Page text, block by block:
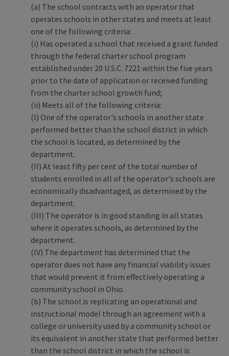
(a) The school contracts with an operator that
operates schools in other states and meets at least
one of the following criteria:
(i) Has operated a school that received a grant funded
through the federal charter school program
established under 20 U.S.C. 7221 within the five years
prior to the date of application or received funding
from the charter school growth fund;
(ii) Meets all of the following criteria:
(I) One of the operator's schools in another state
performed better than the school district in which
the school is located, as determined by the
department.
(II) At least fifty per cent of the total number of
students enrolled in all of the operator's schools are
economically disadvantaged, as determined by the
department.
(III) The operator is in good standing in all states
where it operates schools, as determined by the
department.
(IV) The department has determined that the
operator does not have any financial viability issues
that would prevent it from effectively operating a
community school in Ohio.
(b) The school is replicating an operational and
instructional model through an agreement with a
college or university used by a community school or
its equivalent in another state that performed better
than the school district in which the school is